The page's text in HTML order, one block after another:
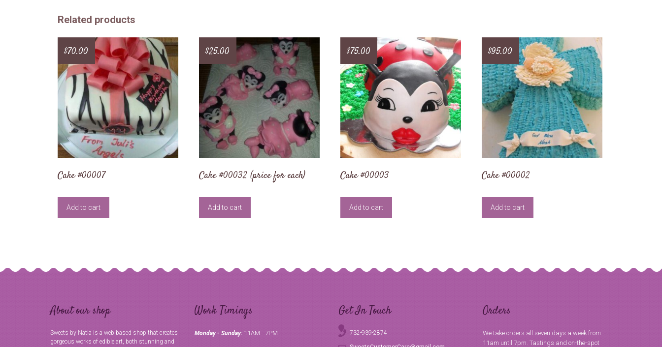
Related products
Cake #00007
$70.00
Add to cart
Cake #00032 (price for each)
$25.00
Add to cart
Cake #00003
$75.00
Add to cart
Cake #00002
$95.00
Add to cart
About our shop
Sweets by Natia is a web based shop that creates
gorgeous works of edible art, both stunning and
Work Timings
Monday - Sunday: 11AM - 7PM
Get In Touch
732-939-2874
Orders
We take orders all seven days a week from
11am until 7pm. Tastings and on-the-spot